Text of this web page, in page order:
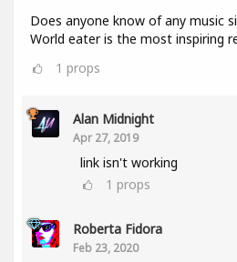
Does anyone know of any music
World eater is the most inspiring
1 props
Alan Midnight
Apr 27, 2019
link isn't working
1 props
Roberta Fidora
Feb 23, 2020